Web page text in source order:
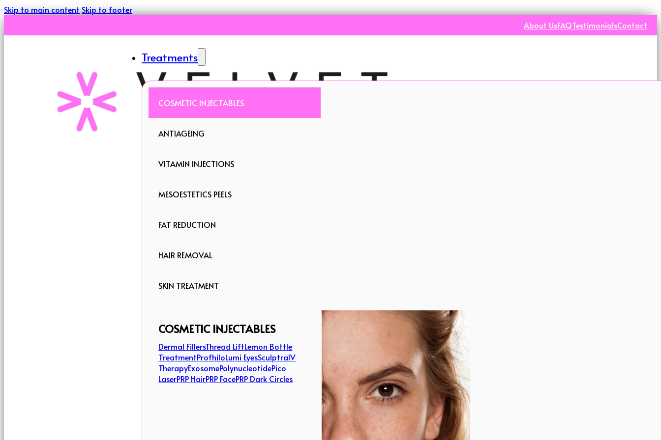
Skip to main contentSkip to footer
About UsFAQTestimonialsContact
Treatments
COSMETIC INJECTABLES
ANTIAGEING
VITAMIN INJECTIONS
MESOESTETICS PEELS
FAT REDUCTION
HAIR REMOVAL
SKIN TREATMENT
COSMETIC INJECTABLES
Dermal FillersThread LiftLemon Bottle
TreatmentProfhiloLumi EyesSculptraIV
TherapyExosomePolynucleotidePico
LaserPRP HairPRP FacePRP Dark Circles